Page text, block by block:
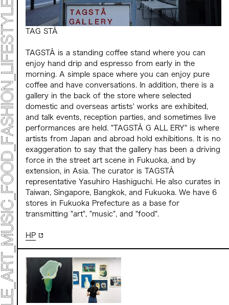
Mirai Moriyama x Hara Saori SPECIAL PER FORM
ANCE
TALK SESSION
Forbes JAPAN 30 UNDER 30 EXHIBITION
LIVE PAINTING & WORK SHOP
Collaborating facilities:WHAT MUSEUM
MARK ET
ART / FASHION / LIFESTYLE
FOOD / DRINK
Archive 2022 "New Soil"
TAG STÅ
TAGSTÅ is a standing coffee stand where you can
enjoy hand drip and espresso from early in the
morning. A simple space where you can enjoy pure
coffee and have conversations. In addition, there is a
gallery in the back of the store where selected
domestic and overseas artists' works are exhibited,
and talk events, reception parties, and sometimes live
performances are held. "TAGSTÅ G ALL ERY" is where
artists from Japan and abroad hold exhibitions. It is no
exaggeration to say that the gallery has been a driving
force in the street art scene in Fukuoka, and by
extension, in Asia. The curator is TAGSTÅ
representative Yasuhiro Hashiguchi. He also curates in
Taiwan, Singapore, Bangkok, and Fukuoka. We have 6
stores in Fukuoka Prefecture as a base for
transmitting "art", "music", and "food".
HP